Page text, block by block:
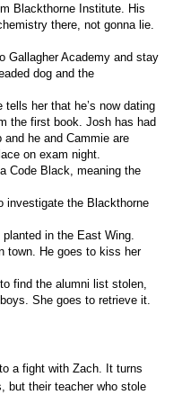
Blackthorne Institute. His
there, not gonna lie.
Gallagher Academy and stay
dog and the
her that he’s now dating
the first book. Josh has had
he and Cammie are
on exam night.
Code Black, meaning the
investigate the Blackthorne
in the East Wing.
town. He goes to kiss her
find the alumni list stolen,
She goes to retrieve it.
a fight with Zach. It turns
but their teacher who stole